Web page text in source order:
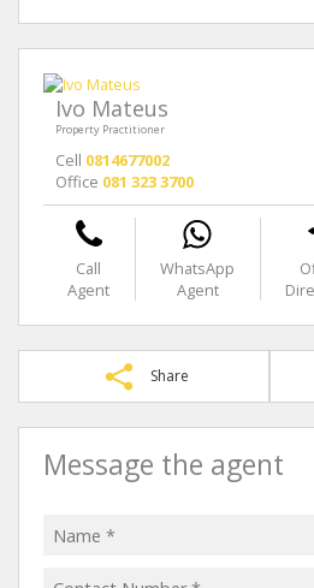
Ivo Mateus
Property Practitioner
Cell 0814677002
Office 081 323 3700
Call
Agent
WhatsApp
Agent
Share
Message the agent